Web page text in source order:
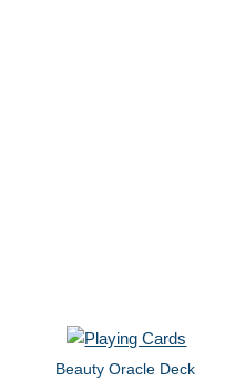
Beauty Oracle Deck